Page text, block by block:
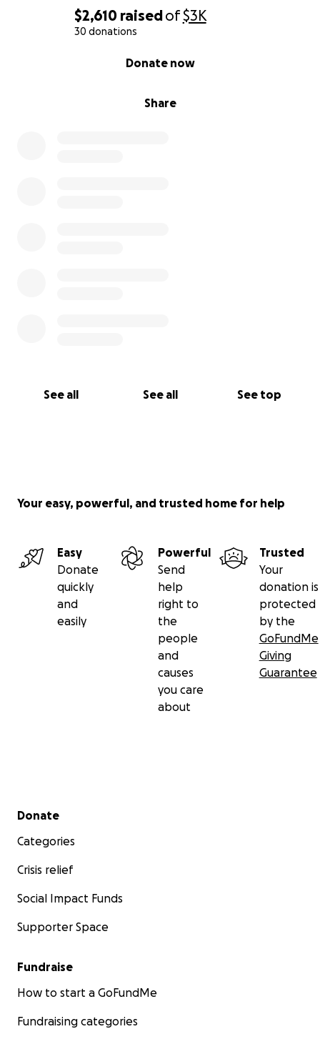
$2,610 raisedof$3K
30 donations
Share
Donate now
See all See all See top
Your easy, powerful, and trusted home for help
Easy
Donate
quickly
and
easily
Powerful
Send
help
right to
the
people
and
causes
you care
about
Trusted
Your
donation is
protected
by the
GoFundMe
Giving
Guarantee
Secondary menu
Donate
Categories
Crisis relief
Social Impact Funds
Supporter Space
Fundraise
How to start a GoFundMe
Fundraising categories